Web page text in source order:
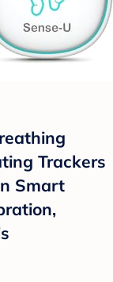
Trackers
Smart